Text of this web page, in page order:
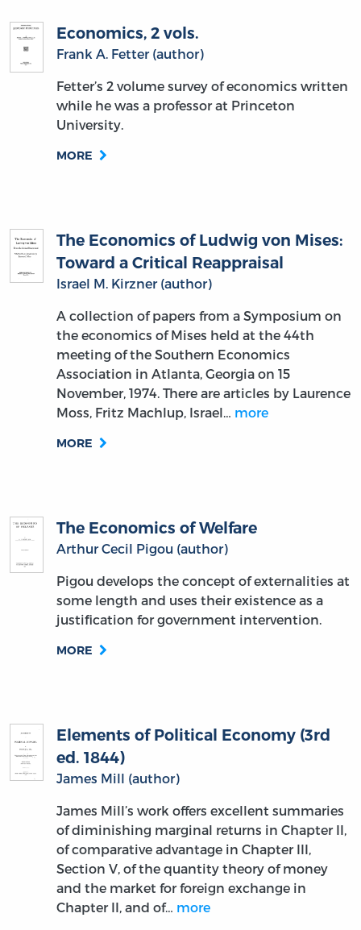
Economics, 2 vols.
Frank A. Fetter (author)
Fetter’s 2 volume survey of economics written
while he was a professor at Princeton
University.
MORE
The Economics of Ludwig von Mises:
Toward a Critical Reappraisal
Israel M. Kirzner (author)
A collection of papers from a Symposium on
the economics of Mises held at the 44th
meeting of the Southern Economics
Association in Atlanta, Georgia on 15
November, 1974. There are articles by Laurence
Moss, Fritz Machlup, Israel… more
MORE
The Economics of Welfare
Arthur Cecil Pigou (author)
Pigou develops the concept of externalities at
some length and uses their existence as a
justification for government intervention.
MORE
Elements of Political Economy (3rd
ed. 1844)
James Mill (author)
James Mill’s work offers excellent summaries
of diminishing marginal returns in Chapter II,
of comparative advantage in Chapter III,
Section V, of the quantity theory of money
and the market for foreign exchange in
Chapter II, and of… more